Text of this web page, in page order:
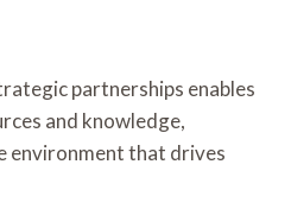
partnerships enables
and knowledge,
environment that drives